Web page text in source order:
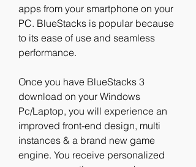
apps from your smartphone on your
PC. BlueStacks is popular because
to its ease of use and seamless
performance.
Once you have BlueStacks 3
download on your Windows
Pc/Laptop, you will experience an
improved front-end design, multi
instances & a brand new game
engine. You receive personalized